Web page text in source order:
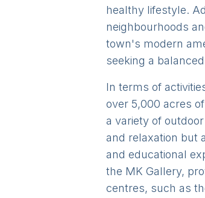
healthy lifestyle.
neighbourhoods
town's modern
seeking a
In terms of
over 5,000 acres
a variety of
and relaxation but
and educational
the MK Gallery,
centres, such as